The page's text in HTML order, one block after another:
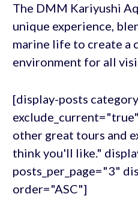
The DMM Kariyushi
unique experience,
marine life to create a
environment for all
[display-posts
other great tours and
think you'll like."
posts_per_page="3"
order="ASC"]